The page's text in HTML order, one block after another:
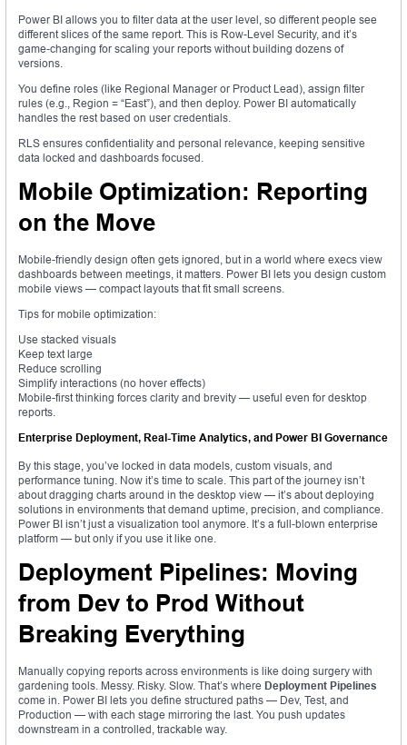
Power BI allows you to filter data at the user level, so different people see
different slices of the same report. This is Row-Level Security, and it’s
game-changing for scaling your reports without building dozens of
versions.
You define roles (like Regional Manager or Product Lead), assign filter
rules (e.g., Region = “East”), and then deploy. Power BI automatically
handles the rest based on user credentials.
RLS ensures confidentiality and personal relevance, keeping sensitive
data locked and dashboards focused.
Mobile Optimization: Reporting
on the Move
Mobile-friendly design often gets ignored, but in a world where execs view
dashboards between meetings, it matters. Power BI lets you design custom
mobile views — compact layouts that fit small screens.
Tips for mobile optimization:
Use stacked visuals
Keep text large
Reduce scrolling
Simplify interactions (no hover effects)
Mobile-first thinking forces clarity and brevity — useful even for desktop
reports.
Enterprise Deployment, Real-Time Analytics, and Power BI Governance
By this stage, you’ve locked in data models, custom visuals, and
performance tuning. Now it’s time to scale. This part of the journey isn’t
about dragging charts around in the desktop view — it’s about deploying
solutions in environments that demand uptime, precision, and compliance.
Power BI isn’t just a visualization tool anymore. It’s a full-blown enterprise
platform — but only if you use it like one.
Deployment Pipelines: Moving
from Dev to Prod Without
Breaking Everything
Manually copying reports across environments is like doing surgery with
gardening tools. Messy. Risky. Slow. That’s where Deployment Pipelines
come in. Power BI lets you define structured paths — Dev, Test, and
Production — with each stage mirroring the last. You push updates
downstream in a controlled, trackable way.